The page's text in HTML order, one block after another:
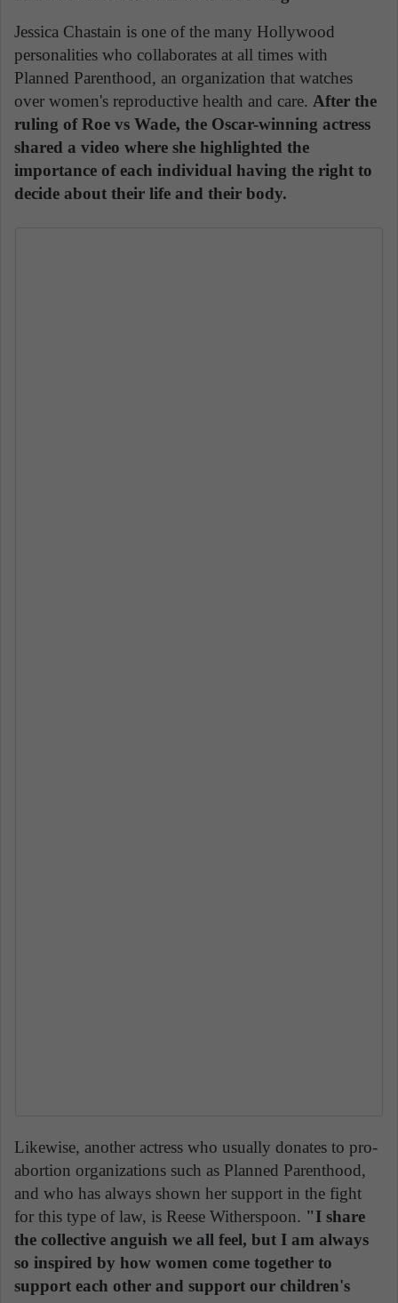
Jessica Chastain is one of the many Hollywood
personalities who collaborates at all times with
Planned Parenthood, an organization that watches
over women's reproductive health and care. After the
ruling of Roe vs Wade, the Oscar-winning actress
shared a video where she highlighted the
importance of each individual having the right to
decide about their life and their body.
Likewise, another actress who usually donates to pro-
abortion organizations such as Planned Parenthood,
and who has always shown her support in the fight
for this type of law, is Reese Witherspoon. "I share
the collective anguish we all feel, but I am always
so inspired by how women come together to
support each other and support our children's